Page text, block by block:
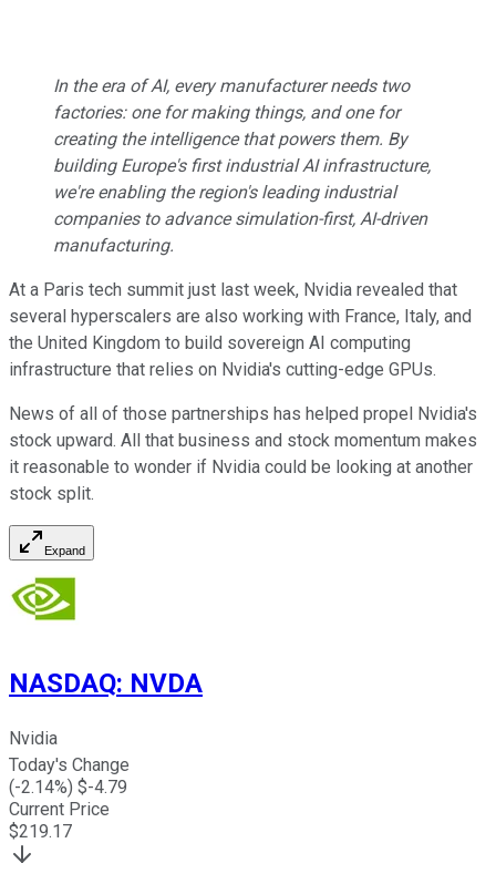
In the era of AI, every manufacturer needs two
factories: one for making things, and one for
creating the intelligence that powers them. By
building Europe's first industrial AI infrastructure,
we're enabling the region's leading industrial
companies to advance simulation-first, AI-driven
manufacturing.
At a Paris tech summit just last week, Nvidia revealed that
several hyperscalers are also working with France, Italy, and
the United Kingdom to build sovereign AI computing
infrastructure that relies on Nvidia's cutting-edge GPUs.
News of all of those partnerships has helped propel Nvidia's
stock upward. All that business and stock momentum makes
it reasonable to wonder if Nvidia could be looking at another
stock split.
Expand
NASDAQ: NVDA
Nvidia
Today's Change
(-2.14%) $-4.79
Current Price
$219.17